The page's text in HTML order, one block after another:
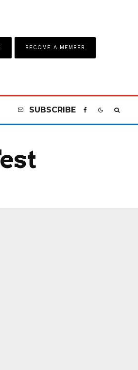
BECOME A MEMBER
SUBSCRIBE